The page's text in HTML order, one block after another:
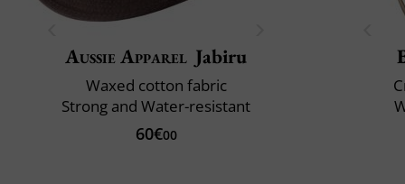
Aussie Apparel Jabiru
Waxed cotton fabric
Strong and Water-resistant
60€00